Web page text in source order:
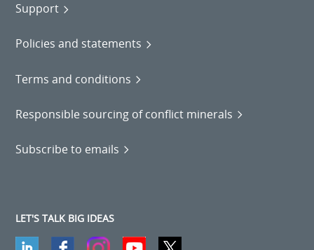
Support
Policies and statements
Terms and conditions
Responsible sourcing of conflict minerals
Subscribe to emails
LET'S TALK BIG IDEAS